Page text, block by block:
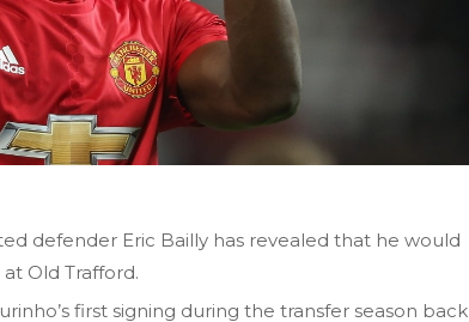
defender Eric Bailly has revealed that he would
Old Trafford.
first signing during the transfer season back